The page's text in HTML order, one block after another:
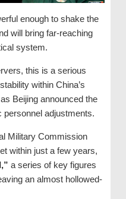
enough to shake the
will bring far-reaching
system.
this is a serious
within China’s
Beijing announced the
personnel adjustments.
Military Commission
within just a few years,
a series of key figures
an almost hollowed-